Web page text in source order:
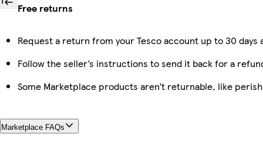
Free returns
Request a return from your Tesco account up to 30
Follow the seller’s instructions to send it back for a
Some Marketplace products aren’t returnable, like
Marketplace FAQs